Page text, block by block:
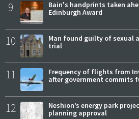
9
Bain's handprints taken
Edinburgh Award
10
Man found guilty of sexual
trial
11
Frequency of flights from
after government commits
12
Neshion’s energy park
planning approval